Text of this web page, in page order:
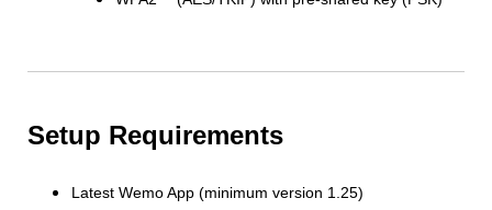
Setup Requirements
Latest Wemo App (minimum version 1.25)